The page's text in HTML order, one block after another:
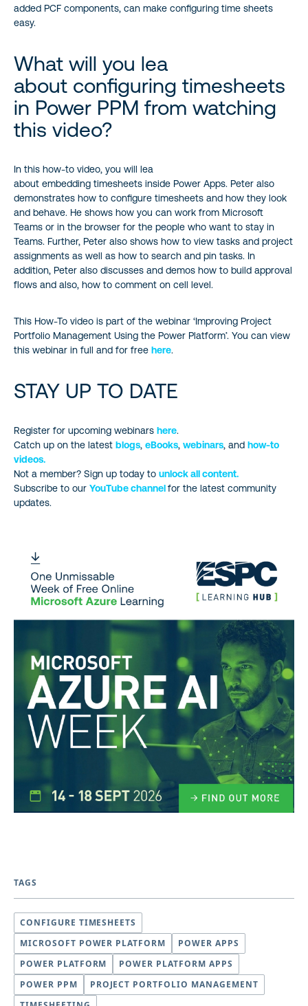
added PCF components, can make configuring time sheets
easy.
What will you lea
about configuring timesheets
in Power PPM from watching
this video?
In this how-to video, you will lea
about embedding timesheets inside Power Apps. Peter also
demonstrates how to configure timesheets and how they look
and behave. He shows how you can work from Microsoft
Teams or in the browser for the people who want to stay in
Teams. Further, Peter also shows how to view tasks and project
assignments as well as how to search and pin tasks. In
addition, Peter also discusses and demos how to build approval
flows and also, how to comment on cell level.
This How-To video is part of the webinar ‘Improving Project
Portfolio Management Using the Power Platform’. You can view
this webinar in full and for free here.
STAY UP TO DATE
Register for upcoming webinars here.
Catch up on the latest blogs, eBooks, webinars, and how-to
videos.
Not a member? Sign up today to unlock all content.
Subscribe to our YouTube channelfor the latest community
updates.
TAGS
CONFIGURE TIMESHEETS
MICROSOFT POWER PLATFORM
POWER APPS
POWER PLATFORM
POWER PLATFORM APPS
POWER PPM
PROJECT PORTFOLIO MANAGEMENT